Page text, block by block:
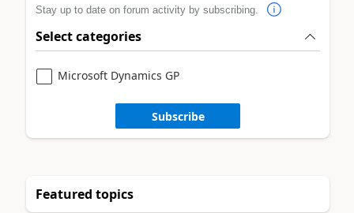
Stay up to date on forum activity by subscribing.
Select categories
Microsoft Dynamics GP
Subscribe
Featured topics